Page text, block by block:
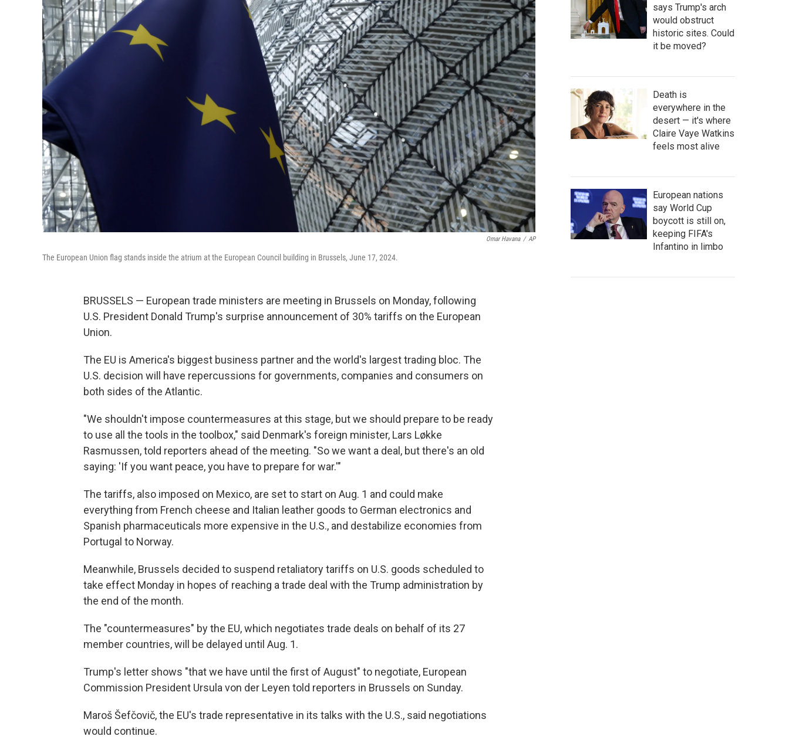
Omar Havana / AP
The European Union flag stands inside the atrium at the European Council building in Brussels, June 17, 2024.
BRUSSELS — European trade ministers are meeting in Brussels on Monday, following
U.S. President Donald Trump's surprise announcement of 30% tariffs on the European
Union.
The EU is America's biggest business partner and the world's largest trading bloc. The
U.S. decision will have repercussions for governments, companies and consumers on
both sides of the Atlantic.
"We shouldn't impose countermeasures at this stage, but we should prepare to be ready
to use all the tools in the toolbox," said Denmark's foreign minister, Lars Løkke
Rasmussen, told reporters ahead of the meeting. "So we want a deal, but there's an old
saying: 'If you want peace, you have to prepare for war.'"
The tariffs, also imposed on Mexico, are set to start on Aug. 1 and could make
everything from French cheese and Italian leather goods to German electronics and
Spanish pharmaceuticals more expensive in the U.S., and destabilize economies from
Portugal to Norway.
Meanwhile, Brussels decided to suspend retaliatory tariffs on U.S. goods scheduled to
take effect Monday in hopes of reaching a trade deal with the Trump administration by
the end of the month.
The "countermeasures" by the EU, which negotiates trade deals on behalf of its 27
member countries, will be delayed until Aug. 1.
Trump's letter shows "that we have until the first of August" to negotiate, European
Commission President Ursula von der Leyen told reporters in Brussels on Sunday.
Maroš Šefčovič, the EU's trade representative in its talks with the U.S., said negotiations
would continue.
says Trump's arch
would obstruct
historic sites. Could
it be moved?
Death is
everywhere in the
desert — it's where
Claire Vaye Watkins
feels most alive
European nations
say World Cup
boycott is still on,
keeping FIFA's
Infantino in limbo